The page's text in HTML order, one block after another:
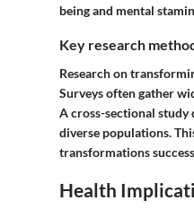
being and mental
Key research
Research on
Surveys often gather
A cross-sectional study
diverse populations.
transformations
Health